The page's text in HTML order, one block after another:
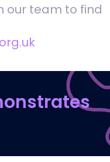
our team to find